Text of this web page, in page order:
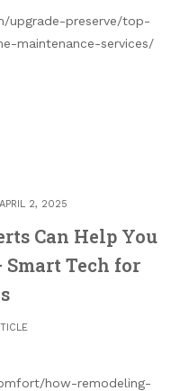
upgrade-preserve/top-
maintenance-services/
APRIL 2, 2025
Can Help You
Tech for
how-remodeling-